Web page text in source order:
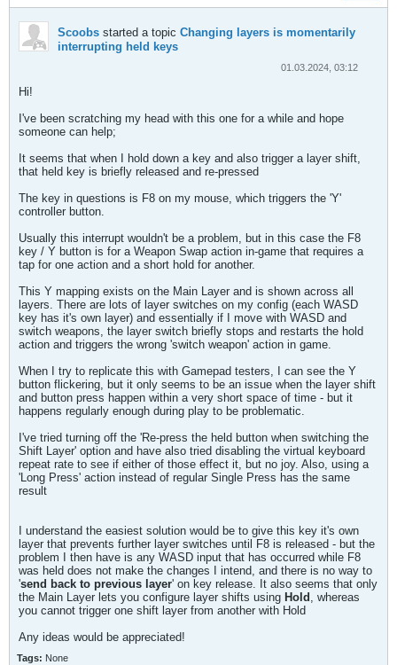
Scoobs started a topic Changing layers is momentarily
interrupting held keys
01.03.2024, 03:12
Hi!
I've been scratching my head with this one for a while and hope
someone can help;
It seems that when I hold down a key and also trigger a layer shift,
that held key is briefly released and re-pressed
The key in questions is F8 on my mouse, which triggers the 'Y'
controller button.
Usually this interrupt wouldn't be a problem, but in this case the F8
key / Y button is for a Weapon Swap action in-game that requires a
tap for one action and a short hold for another.
This Y mapping exists on the Main Layer and is shown across all
layers. There are lots of layer switches on my config (each WASD
key has it's own layer) and essentially if I move with WASD and
switch weapons, the layer switch briefly stops and restarts the hold
action and triggers the wrong 'switch weapon' action in game.
When I try to replicate this with Gamepad testers, I can see the Y
button flickering, but it only seems to be an issue when the layer shift
and button press happen within a very short space of time - but it
happens regularly enough during play to be problematic.
I've tried turning off the 'Re-press the held button when switching the
Shift Layer' option and have also tried disabling the virtual keyboard
repeat rate to see if either of those effect it, but no joy. Also, using a
'Long Press' action instead of regular Single Press has the same
result
I understand the easiest solution would be to give this key it's own
layer that prevents further layer switches until F8 is released - but the
problem I then have is any WASD input that has occurred while F8
was held does not make the changes I intend, and there is no way to
'send back to previous layer' on key release. It also seems that only
the Main Layer lets you configure layer shifts using Hold , whereas
you cannot trigger one shift layer from another with Hold
Any ideas would be appreciated!
Tags: None